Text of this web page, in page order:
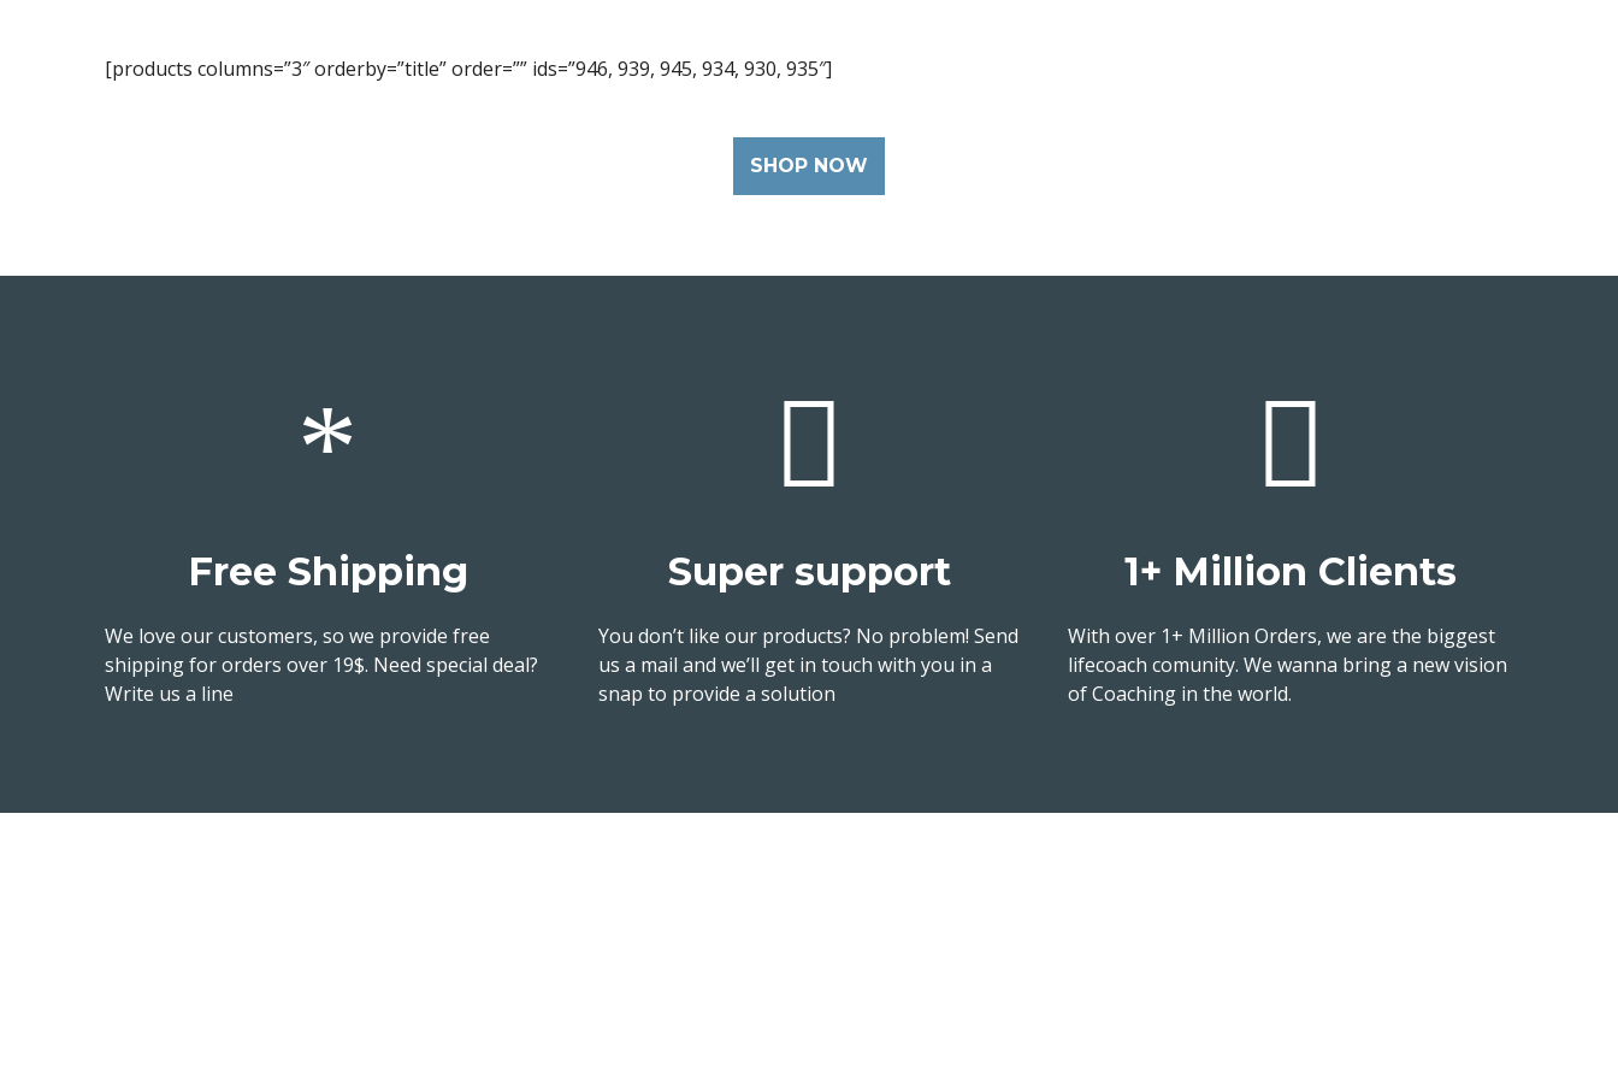
[products columns=”3″ orderby=”title” order=”” ids=”946, 939, 945, 934, 930, 935″]
SHOP NOW
Free Shipping
We love our customers, so we provide free
shipping for orders over 19$. Need special deal?
Write us a line
Super support
You don’t like our products? No problem! Send
us a mail and we’ll get in touch with you in a
snap to provide a solution
1+ Million Clients
With over 1+ Million Orders, we are the biggest
lifecoach comunity. We wanna bring a new vision
of Coaching in the world.